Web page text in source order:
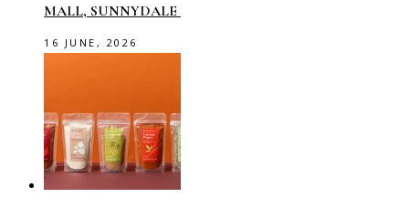
MALL, SUNNYDALE
16 JUNE, 2026